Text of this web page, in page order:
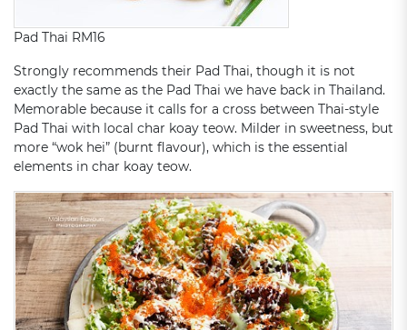
Pad Thai RM16
Strongly recommends their Pad Thai, though it is not
exactly the same as the Pad Thai we have back in Thailand.
Memorable because it calls for a cross between Thai-style
Pad Thai with local char koay teow. Milder in sweetness, but
more “wok hei” (burnt flavour), which is the essential
elements in char koay teow.